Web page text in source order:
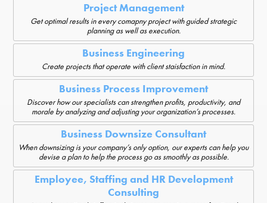
Project Management
Get optimal results in every comapny project with guided strategic
planning as well as execution.
Business Engineering
Create projects that operate with client staisfaction in mind.
Business Process Improvement
Discover how our specialists can strengthen profits, productivity, and
morale by analyzing and adjusting your organization’s processes.
Business Downsize Consultant
When downsizing is your company’s only option, our experts can help you
devise a plan to help the process go as smoothly as possible.
Employee, Staffing and HR Development
Consulting